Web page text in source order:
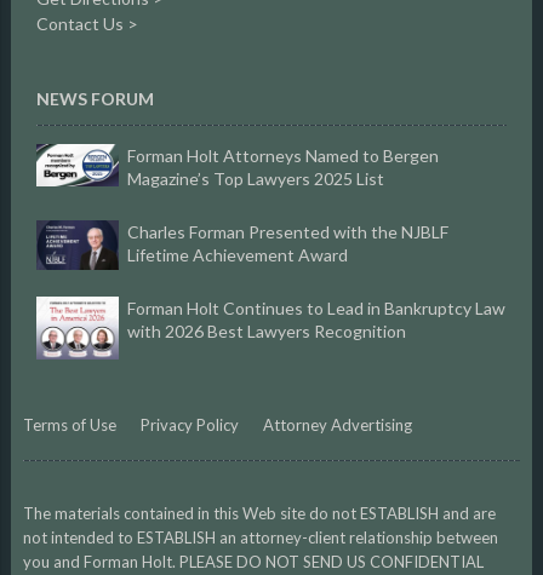
Contact Us >
NEWS FORUM
Forman Holt Attorneys Named to Bergen
Magazine’s Top Lawyers 2025 List
Charles Forman Presented with the NJBLF
Lifetime Achievement Award
Forman Holt Continues to Lead in Bankruptcy Law
with 2026 Best Lawyers Recognition
Terms of Use Privacy Policy Attorney Advertising
The materials contained in this Web site do not ESTABLISH and are
not intended to ESTABLISH an attorney-client relationship between
you and Forman Holt. PLEASE DO NOT SEND US CONFIDENTIAL